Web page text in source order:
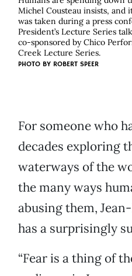
Michel Cousteau insists, and
was taken during a press
President’s Lecture Series
co-sponsored by Chico
Creek Lecture Series.
PHOTO BY ROBERT SPEER
For someone who
decades exploring
waterways of the
the many ways
abusing them,
has a surprisingly
“Fear is a thing of